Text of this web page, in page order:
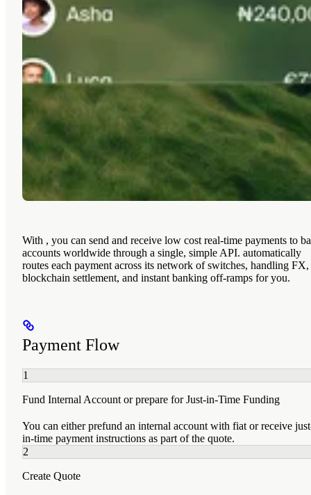
With , you can send and receive low cost real-time payments to
accounts worldwide through a single, simple API. automatically
routes each payment across its network ofswitches, handling FX,
blockchain settlement, and instant banking off-ramps for you.
Payment Flow
1
Fund Internal Account or prepare for Just-in-Time Funding
You can either prefund an internal account with fiat or receive
in-time payment instructions as part of the quote.
2
Create Quote